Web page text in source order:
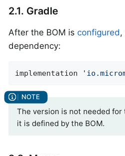
2.1. Gradle
After the BOM is configured,
dependency:
implementation
The version is not needed for
it is defined by the BOM.